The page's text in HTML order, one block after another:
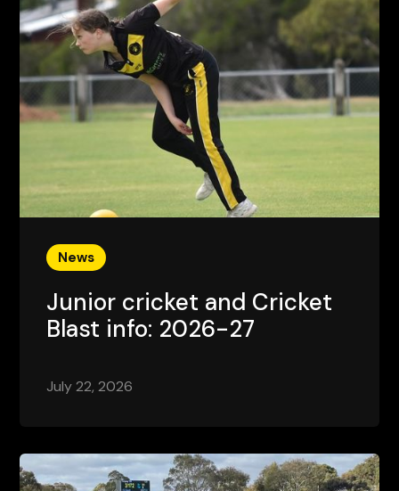
News
Junior cricket and Cricket
Blast info: 2026-27
July 22, 2026